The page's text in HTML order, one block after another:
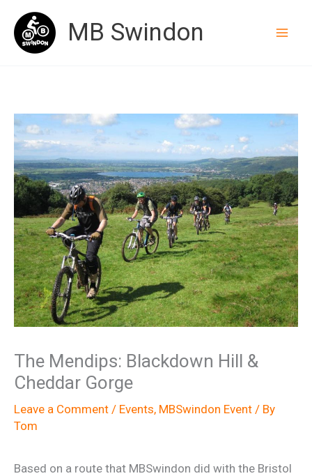
content
MB Swindon
The Mendips: Blackdown Hill &
Cheddar Gorge
Leave a Comment / Events, MBSwindon Event / By
Tom
Based on a route that MBSwindon did with the Bristol